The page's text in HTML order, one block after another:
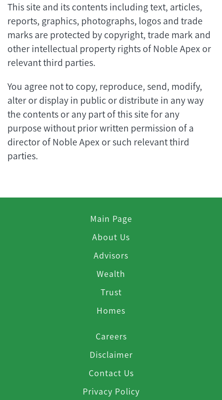
This site and its contents including text, articles,
reports, graphics, photographs, logos and trade
marks are protected by copyright, trade mark and
other intellectual property rights of Noble Apex or
relevant third parties.
You agree not to copy, reproduce, send, modify,
alter or display in public or distribute in any way
the contents or any part of this site for any
purpose without prior written permission of a
director of Noble Apex or such relevant third
parties.
Main Page
About Us
Advisors
Wealth
Trust
Homes
Careers
Disclaimer
Contact Us
Privacy Policy